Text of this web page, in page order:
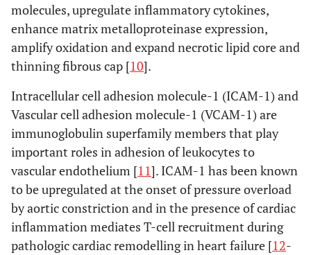
molecules, upregulate inflammatory cytokines,
enhance matrix metalloproteinase expression,
amplify oxidation and expand necrotic lipid core and
thinning fibrous cap [10].
Intracellular cell adhesion molecule-1 (ICAM-1) and
Vascular cell adhesion molecule-1 (VCAM-1) are
immunoglobulin superfamily members that play
important roles in adhesion of leukocytes to
vascular endothelium [11]. ICAM-1 has been known
to be upregulated at the onset of pressure overload
by aortic constriction and in the presence of cardiac
inflammation mediates T-cell recruitment during
pathologic cardiac remodelling in heart failure [12-